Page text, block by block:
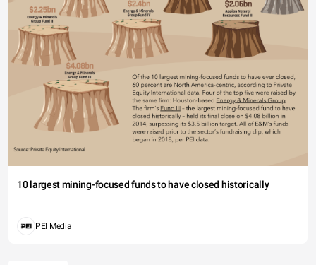
10 largest mining-focused funds to have closed historically
PEI Media